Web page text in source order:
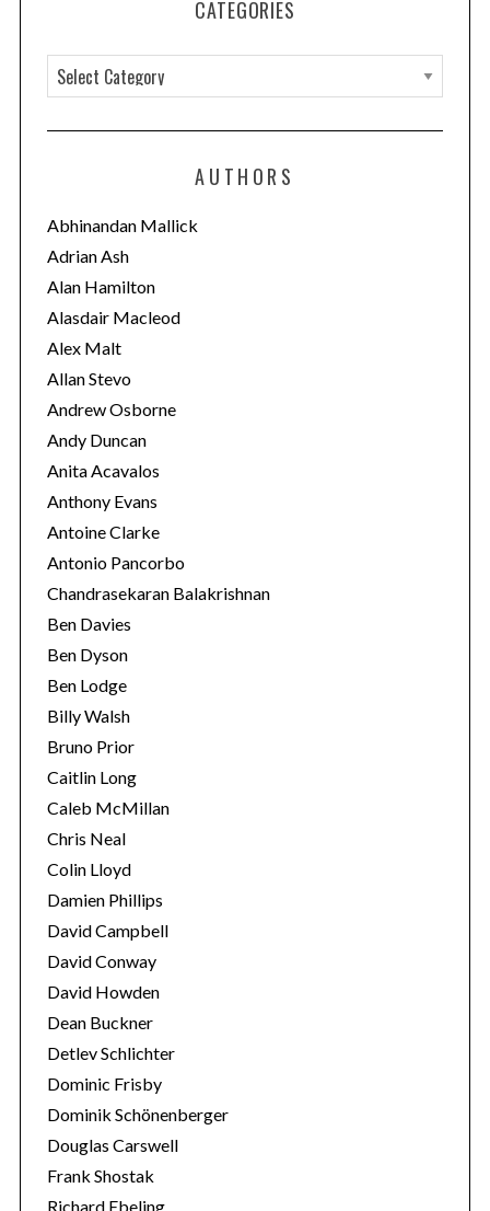
CATEGORIES
a
t
o
r
i
e
s
AUTHORS
Abhinandan Mallick
Adrian Ash
Alan Hamilton
Alasdair Macleod
Alex Malt
Allan Stevo
Andrew Osborne
Andy Duncan
Anita Acavalos
Anthony Evans
Antoine Clarke
Antonio Pancorbo
Chandrasekaran Balakrishnan
Ben Davies
Ben Dyson
Ben Lodge
Billy Walsh
Bruno Prior
Caitlin Long
Caleb McMillan
Chris Neal
Colin Lloyd
Damien Phillips
David Campbell
David Conway
David Howden
Dean Buckner
Detlev Schlichter
Dominic Frisby
Dominik Schönenberger
Douglas Carswell
Frank Shostak
Richard Ebeling
S
a
r
c
h
o
r
: